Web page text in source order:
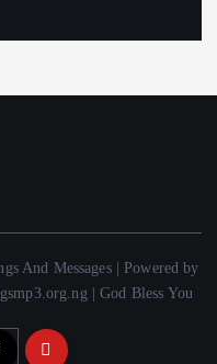
And Messages | Powered by
| God Bless You